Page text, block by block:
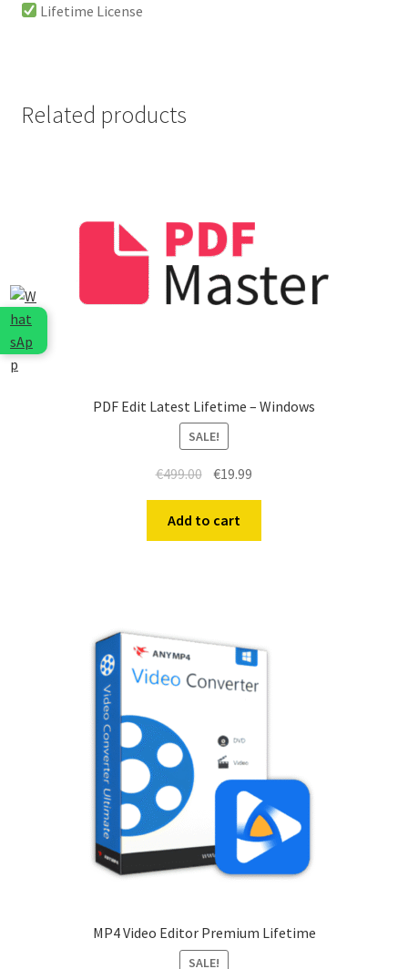
Lifetime License
Related products
PDF Edit Latest Lifetime – Windows
SALE!
€499.00 Original
was:
€499.00.
€19.99
€19.99.
Add to cart
MP4 Video Editor Premium Lifetime
SALE!